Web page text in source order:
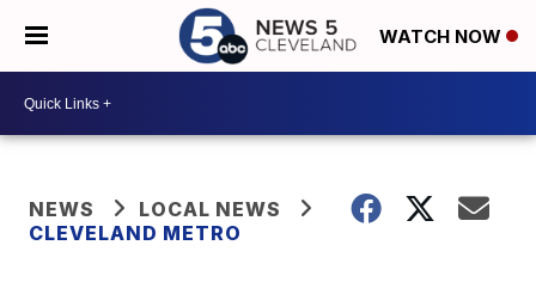
WATCH NOW
NEWS
LOCAL NEWS
CLEVELAND METRO